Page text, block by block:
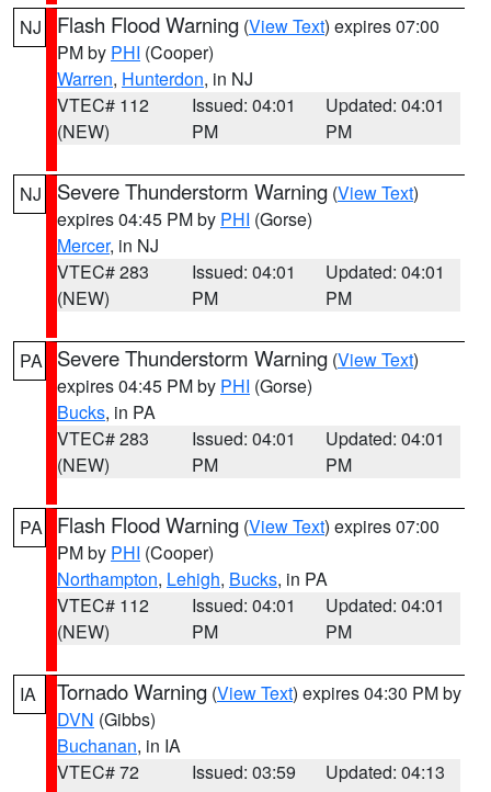
NJ Flash Flood Warning (View Text) expires 07:00
PM by PHI (Cooper)
Warren, Hunterdon, in NJ
VTEC# 112
(NEW)
Issued: 04:01
PM
Updated: 04:01
PM
NJ Severe Thunderstorm Warning (View Text)
expires 04:45 PM by PHI (Gorse)
Mercer, in NJ
VTEC# 283
(NEW)
Issued: 04:01
PM
Updated: 04:01
PM
PA Severe Thunderstorm Warning (View Text)
expires 04:45 PM by PHI (Gorse)
Bucks, in PA
VTEC# 283
(NEW)
Issued: 04:01
PM
Updated: 04:01
PM
PA Flash Flood Warning (View Text) expires 07:00
PM by PHI (Cooper)
Northampton, Lehigh, Bucks, in PA
VTEC# 112
(NEW)
Issued: 04:01
PM
Updated: 04:01
PM
IA Tornado Warning (View Text) expires 04:30 PM by
DVN (Gibbs)
Buchanan, in IA
VTEC# 72
Issued: 03:59
Updated: 04:13